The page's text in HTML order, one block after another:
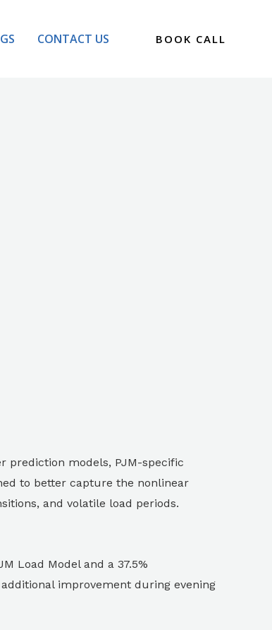
CONTACT US BOOK CALL
prediction models, PJM-specific
to better capture the nonlinear
and volatile load periods.
Load Model and a 37.5%
improvement during evening